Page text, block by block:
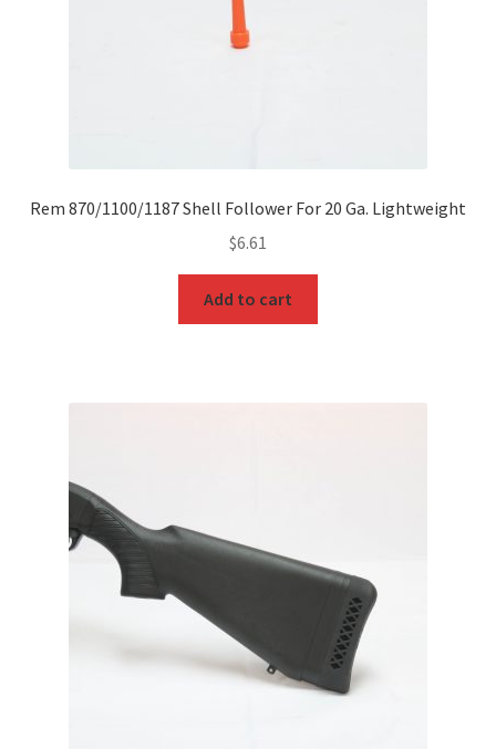
Rem 870/1100/1187 Shell Follower For 20 Ga. Lightweight
$6.61
Add to cart